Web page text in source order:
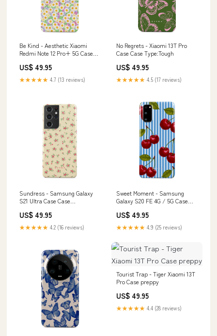
Be Kind - Aesthetic Xiaomi
Redmi Note 12 Pro+ 5G Case
US$ 49.95
★★★★★ 4.7 (13 reviews)
No Regrets - Xiaomi 13T Pro
Case Case Type:Tough
US$ 49.95
★★★★★ 4.5 (17 reviews)
Sundress - Samsung Galaxy
S21 Ultra Case Case
US$ 49.95
★★★★★ 4.2 (16 reviews)
Sweet Moment - Samsung
Galaxy S20 FE 4G / 5G Case
US$ 49.95
★★★★★ 4.9 (25 reviews)
Tourist Trap - Tiger Xiaomi 13T
Pro Case preppy
US$ 49.95
★★★★★ 4.4 (28 reviews)